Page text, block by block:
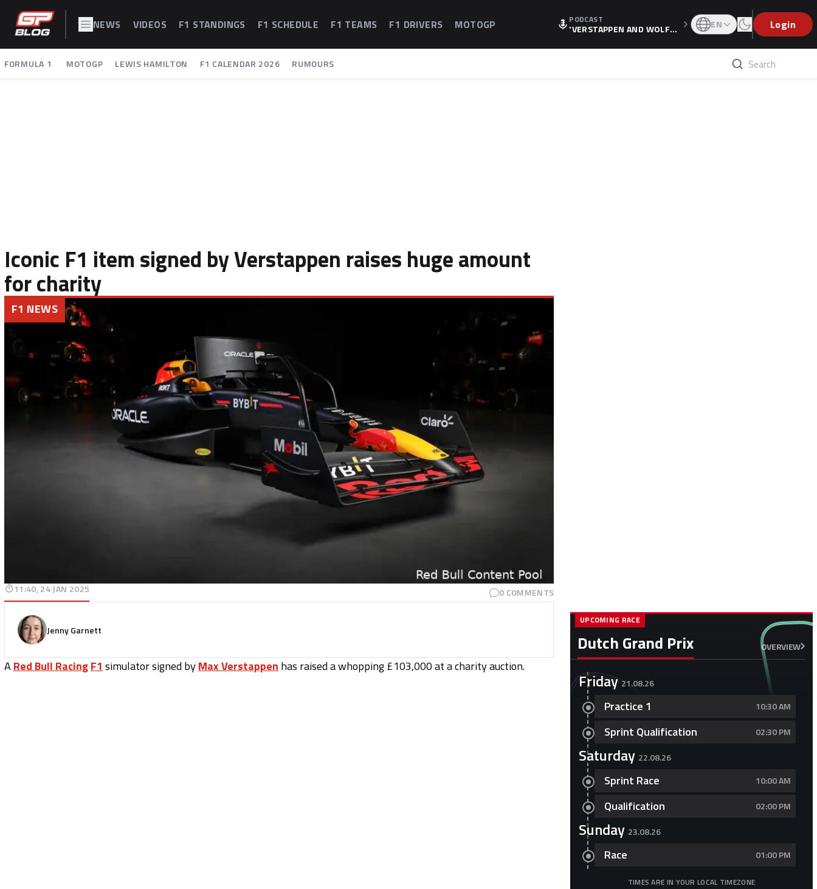
NEWS VIDEOS F1 STANDINGS F1 SCHEDULE F1 TEAMS F1 DRIVERS MOTOGP PODCAST
'VERSTAPPEN AND WOLF
LATION, AS F1 CONFIRMS A
EN Login
FORMULA 1 MOTOGP LEWIS HAMILTON F1 CALENDAR 2026 RUMOURS
Iconic F1 item signed by Verstappen raises huge amount
for charity
F1 NEWS
11:40, 24 JAN 2025 0 COMMENTS
Jenny Garnett
ARed Bull RacingF1 simulator signed byMax Verstappen has raised a whopping £103,000 at a charity auction.
Dutch Grand Prix OVERVIEW
UPCOMING RACE
Friday 21.08.26
Practice 1 10:30 AM
Sprint Qualification 02:30 PM
Saturday 22.08.26
Sprint Race 10:00 AM
Qualification 02:00 PM
Sunday 23.08.26
Race 01:00 PM
TIMES ARE IN YOUR LOCAL TIMEZONE